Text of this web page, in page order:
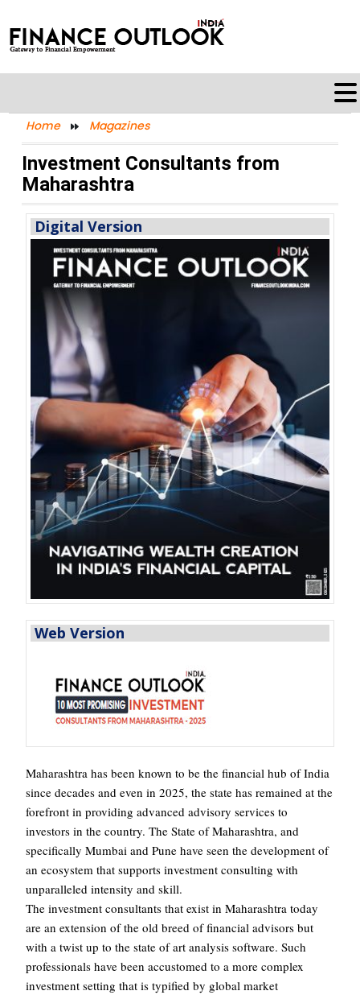
Home Magazines
Investment Consultants from
Maharashtra
Digital Version
Web Version
Maharashtra has been known to be the financial hub of India
since decades and even in 2025, the state has remained at the
forefront in providing advanced advisory services to
investors in the country. The State of Maharashtra, and
specifically Mumbai and Pune have seen the development of
an ecosystem that supports investment consulting with
unparalleled intensity and skill.
The investment consultants that exist in Maharashtra today
are an extension of the old breed of financial advisors but
with a twist up to the state of art analysis software. Such
professionals have been accustomed to a more complex
investment setting that is typified by global market